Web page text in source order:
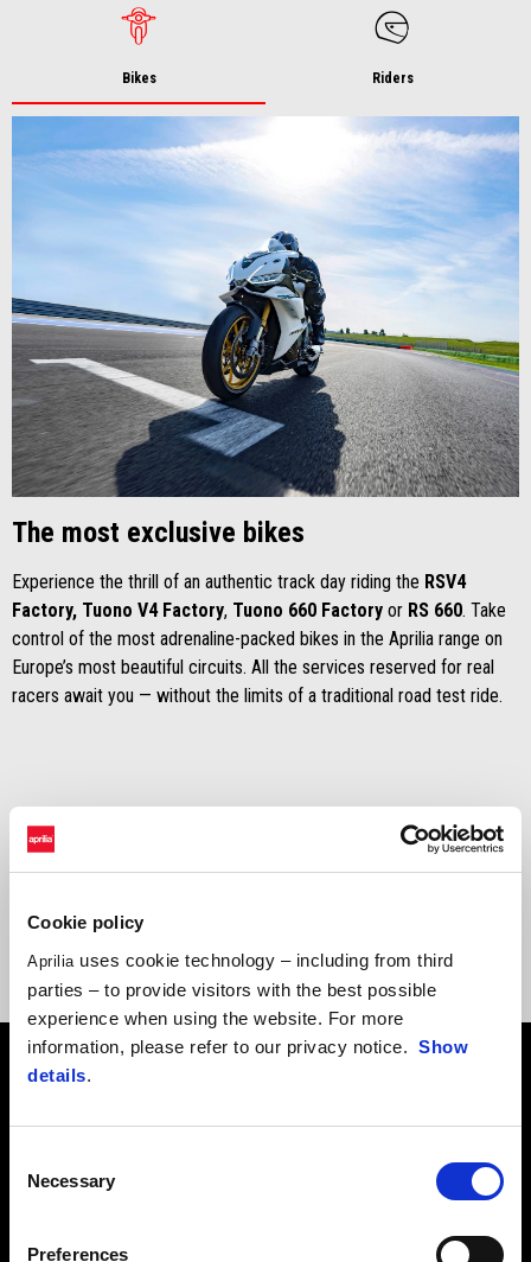
Cookie policy
Aprilia uses cookie technology – including from third
parties – to provide visitors with the best possible
experience when using the website. For more
information, please refer to our privacy notice. Show
details.
Selection
Necessary
Preferences
Bikes Riders
The most exclusive bikes
Experience the thrill of an authentic track day riding the RSV4
Factory, Tuono V4 Factory, Tuono 660 Factory or RS 660. Take
control of the most adrenaline-packed bikes in the Aprilia range on
Europe’s most beautiful circuits. All the services reserved for real
racers await you — without the limits of a traditional road test ride.
Choose the experience that’s right